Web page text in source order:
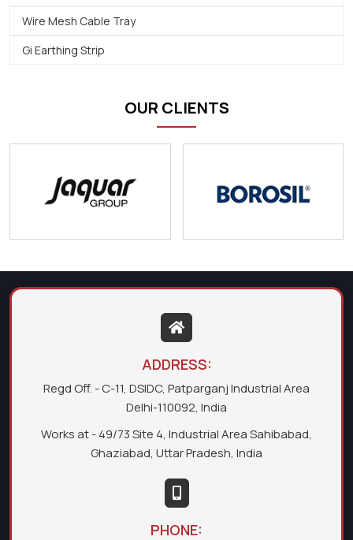
Wire Mesh Cable Tray
Gi Earthing Strip
OUR CLIENTS
ADDRESS:
Regd Off. - C-11, DSIDC, Patparganj Industrial Area
Delhi-110092, India
Works at - 49/73 Site 4, Industrial Area Sahibabad,
Ghaziabad, Uttar Pradesh, India
PHONE: